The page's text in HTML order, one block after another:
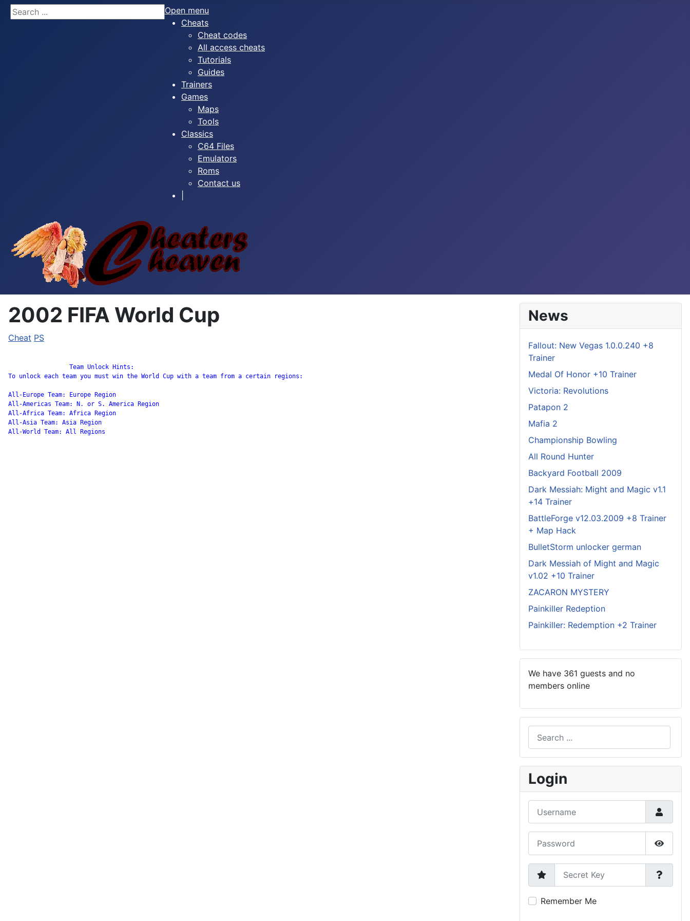
Search
Open menu
Cheats
Cheat codes
All access cheats
Tutorials
Guides
Trainers
Games
Maps
Tools
Classics
C64 Files
Emulators
Roms
Contact us
2002 FIFA World Cup
Cheat PS
To unlock each team you must win the World Cup with a team from a certain regions:
All-Europe Team: Europe Region
All-Americas Team: N. or S. America Region
All-Africa Team: Africa Region
All-Asia Team: Asia Region
All-World Team: All Regions
News
Fallout: New Vegas 1.0.0.240 +8
Trainer
Medal Of Honor +10 Trainer
Victoria: Revolutions
Patapon 2
Mafia 2
Championship Bowling
All Round Hunter
Backyard Football 2009
Dark Messiah: Might and Magic v1.1
+14 Trainer
BattleForge v12.03.2009 +8 Trainer
+ Map Hack
BulletStorm unlocker german
Dark Messiah of Might and Magic
v1.02 +10 Trainer
ZACARON MYSTERY
Painkiller Redeption
Painkiller: Redemption +2 Trainer
We have 361 guests and no
members online
Type 2 or more characters for results.
Login
Show
Secret Key
Remember Me